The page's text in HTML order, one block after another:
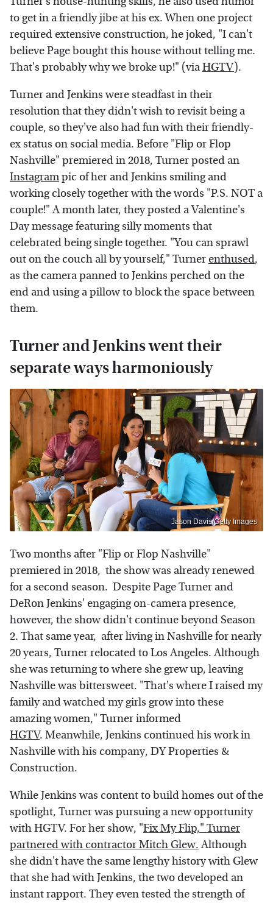
to get in a friendly jibe at his ex. When one project
required extensive construction, he joked, "I can't
believe Page bought this house without telling me.
That's probably why we broke up!" (viaHGTV).
Turner and Jenkins were steadfast in their
resolution that they didn't wish to revisit being a
couple, so they've also had fun with their friendly-
ex status on social media. Before "Flip or Flop
Nashville" premiered in 2018, Turner posted an
Instagrampic of her and Jenkins smiling and
working closely together with the words "P.S. NOT a
couple!" A month later, they posted a Valentine's
Day message featuring silly moments that
celebrated being single together. "You can sprawl
out on the couch all by yourself," Turnerenthused,
as the camera panned to Jenkins perched on the
end and using a pillow to block the space between
them.
Turner and Jenkins went their
separate ways harmoniously
Jason Davis/Getty Images
Two months after "Flip or Flop Nashville"
premiered in 2018, the show was already renewed
for a second season. Despite Page Turner and
DeRon Jenkins' engaging on-camera presence,
however, the show didn't continue beyond Season
2. That same year, after living in Nashville for nearly
20 years, Turner relocated to Los Angeles. Although
she was returning to where she grew up, leaving
Nashville was bittersweet. "That's where I raised my
family and watched my girls grow into these
amazing women," Turner informed
HGTV. Meanwhile, Jenkins continued his work in
Nashville with his company, DY Properties &
Construction.
While Jenkins was content to build homes out of the
spotlight, Turner was pursuing a new opportunity
with HGTV. For her show, "Fix My Flip," Turner
partnered with contractor Mitch Glew.Although
she didn't have the same lengthy history with Glew
that she had with Jenkins, the two developed an
instant rapport. They even tested the strength of